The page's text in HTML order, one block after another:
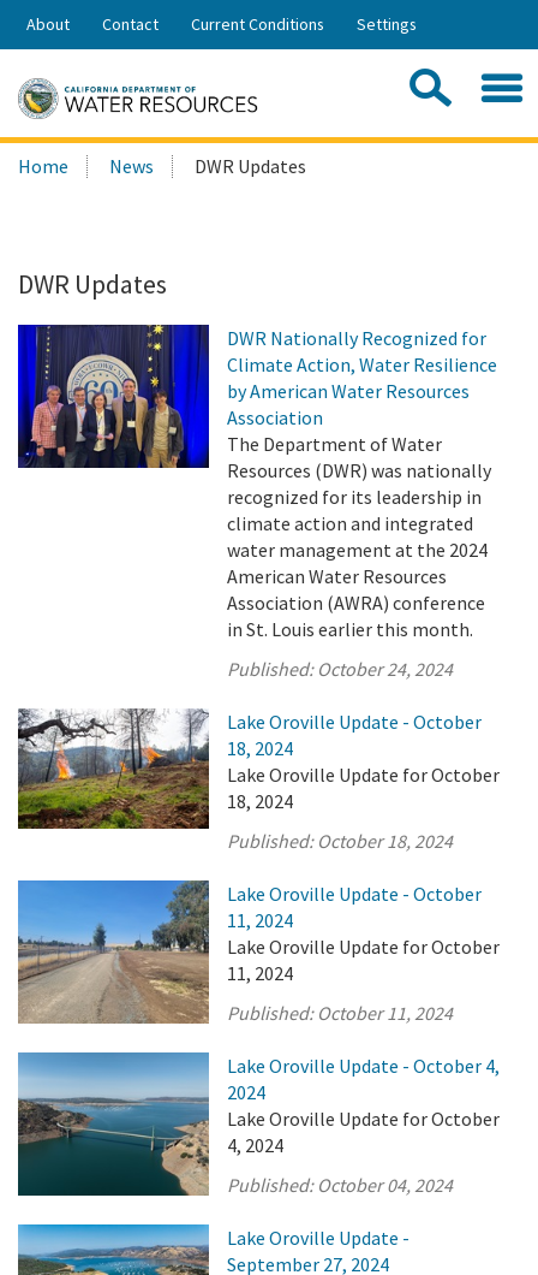
Skip
Share:
About Contact Current Conditions Settings
Search
this
Home News DWR Updates
DWR Updates
DWR Nationally Recognized for
Climate Action, Water Resilience
by American Water Resources
Association
The Department of Water
Resources (DWR) was nationally
recognized for its leadership in
climate action and integrated
water management at the 2024
American Water Resources
Association (AWRA) conference
in St. Louis earlier this month.
Published: October 24, 2024
Lake Oroville Update - October
18, 2024
Lake Oroville Update for October
18, 2024
Published: October 18, 2024
Lake Oroville Update - October
11, 2024
Lake Oroville Update for October
11, 2024
Published: October 11, 2024
Lake Oroville Update - October 4,
2024
Lake Oroville Update for October
4, 2024
Published: October 04, 2024
Lake Oroville Update -
September 27, 2024